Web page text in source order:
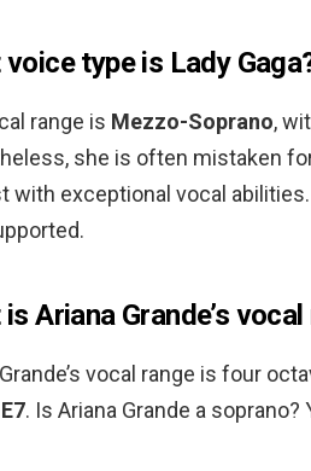
type is Lady
range is Mezzo-Soprano,
she is often mistaken
with exceptional vocal
Ariana Grande’s
vocal range is four
. Is Ariana Grande a